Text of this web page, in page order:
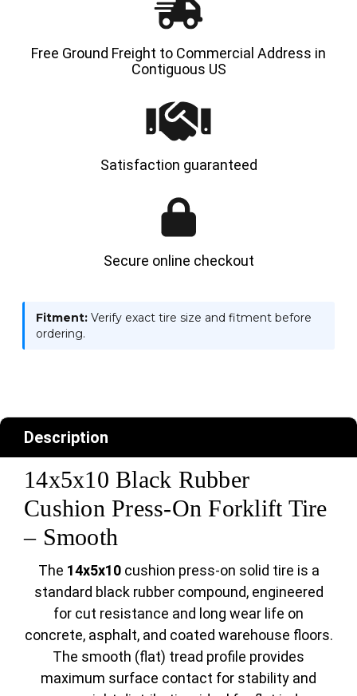
Free Ground Freight to Commercial Address in
Contiguous US
Satisfaction guaranteed
Secure online checkout
Fitment: Verify exact tire size and fitment before
ordering.
Description
14x5x10 Black Rubber
Cushion Press-On Forklift Tire
– Smooth
The 14x5x10cushion press-on solid tire is a
standard black rubber compound, engineered
for cut resistance and long wear life on
concrete, asphalt, and coated warehouse floors.
The smooth (flat) tread profile provides
maximum surface contact for stability and